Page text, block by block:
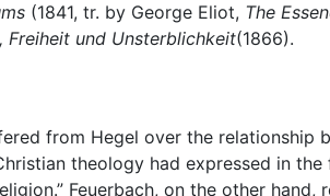
(1841, tr. by George Eliot, The
Freiheit und Unsterblichkeit(1866).
from Hegel over the relationship
theology had expressed in
Feuerbach, on the other